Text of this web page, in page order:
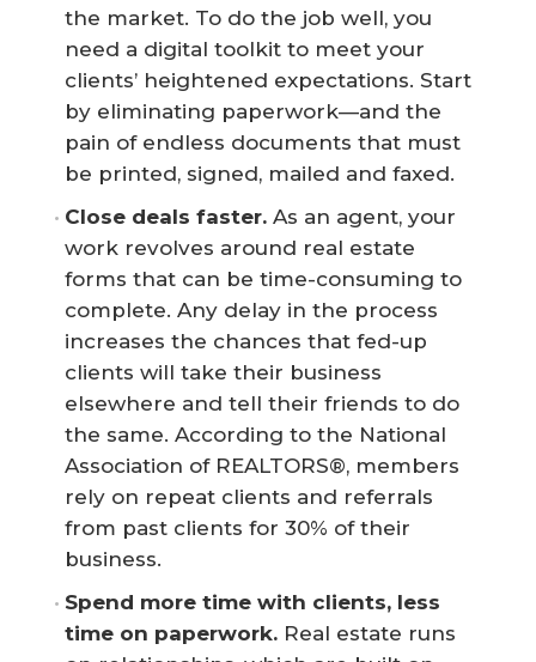
the market. To do the job well, you
need a digital toolkit to meet your
clients’ heightened expectations. Start
by eliminating paperwork—and the
pain of endless documents that must
be printed, signed, mailed and faxed.
Close deals faster. As an agent, your
work revolves around real estate
forms that can be time-consuming to
complete. Any delay in the process
increases the chances that fed-up
clients will take their business
elsewhere and tell their friends to do
the same. According to the National
Association of REALTORS®, members
rely on repeat clients and referrals
from past clients for 30% of their
business.
Spend more time with clients, less
time on paperwork. Real estate runs